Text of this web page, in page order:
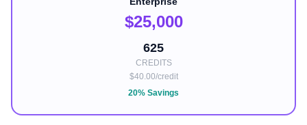
$25,000
625
CREDITS
$40.00/credit
20% Savings